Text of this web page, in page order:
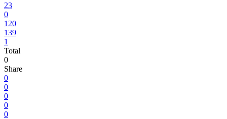
23
0
120
139
1
Total
0
Share
0
0
0
0
0